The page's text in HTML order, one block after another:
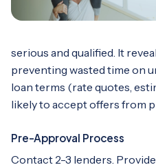
serious and qualified. It
preventing wasted time on
loan terms (rate quotes,
likely to accept offers from
Pre-Approval Process
Contact 2-3 lenders.